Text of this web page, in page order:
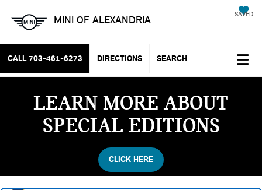
MINI OF ALEXANDRIA SAVED
CALL 703-461-6273 DIRECTIONS SEARCH
LEARN MORE ABOUT
SPECIAL EDITIONS
CLICK HERE